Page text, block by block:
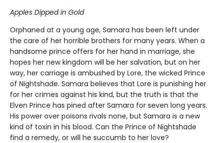
Apples Dipped in Gold
Orphaned at a young age, Samara has been left under
the care of her horrible brothers for many years. When a
handsome prince offers for her hand in marriage, she
hopes her new kingdom will be her salvation, but on her
way, her carriage is ambushed by Lore, the wicked Prince
of Nightshade. Samara believes that Lore is punishing her
for her crimes against his kind, but the truth is that the
Elven Prince has pined after Samara for seven long years.
His power over poisons rivals none, but Samara is a new
kind of toxin in his blood. Can the Prince of Nightshade
find a remedy, or will he succumb to her love?